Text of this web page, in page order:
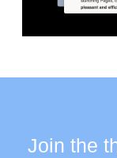
Join the